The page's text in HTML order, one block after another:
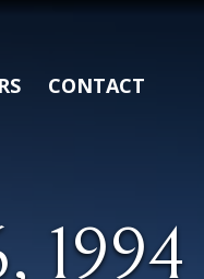
CONTACT
1994